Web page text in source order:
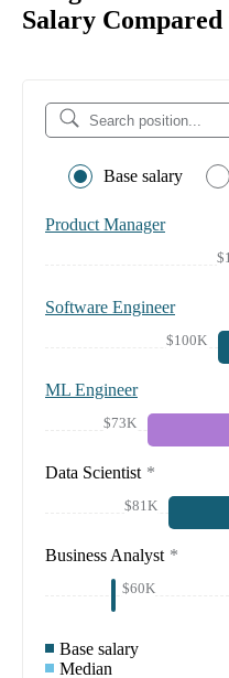
Salary
Base salary
Product Manager
Software Engineer
$100K
ML Engineer
$73K
Data Scientist *
$81K
Business Analyst *
$60K
Base salary
Median